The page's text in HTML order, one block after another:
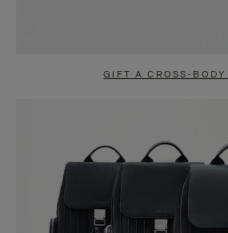
GIFT A CROSS-BODY